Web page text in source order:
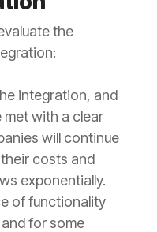
the
integration, and
met with a clear
will continue
costs and
exponentially.
of functionality
for some